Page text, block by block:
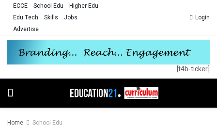
ECCE School Edu
Higher Edu
Edu Tech
Skills
Jobs
Advertise
Login
[t4b-ticker]
Home School Edu